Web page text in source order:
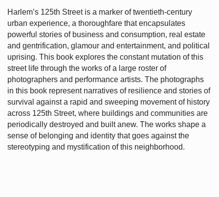
Harlem’s 125th Street is a marker of twentieth-century
urban experience, a thoroughfare that encapsulates
powerful stories of business and consumption, real estate
and gentrification, glamour and entertainment, and political
uprising. This book explores the constant mutation of this
street life through the works of a large roster of
photographers and performance artists. The photographs
in this book represent narratives of resilience and stories of
survival against a rapid and sweeping movement of history
across 125th Street, where buildings and communities are
periodically destroyed and built anew. The works shape a
sense of belonging and identity that goes against the
stereotyping and mystification of this neighborhood.